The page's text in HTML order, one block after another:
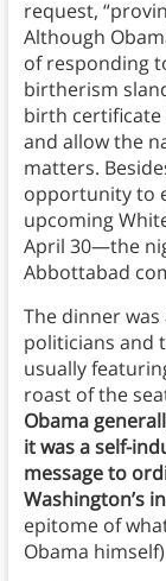
request,
Although
of responding
birtherism
birth certificate
and allow the
matters.
opportunity to
upcoming
April 30—the
Abbottabad
The dinner
politicians and
usually
roast of the
Obama
it was a self-
message to
Washington’s
epitome of
Obama